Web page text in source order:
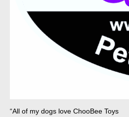
“All of my dogs love ChooBee Toys